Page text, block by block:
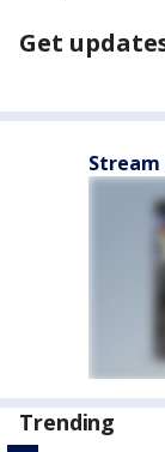
Get
Stream
Trending